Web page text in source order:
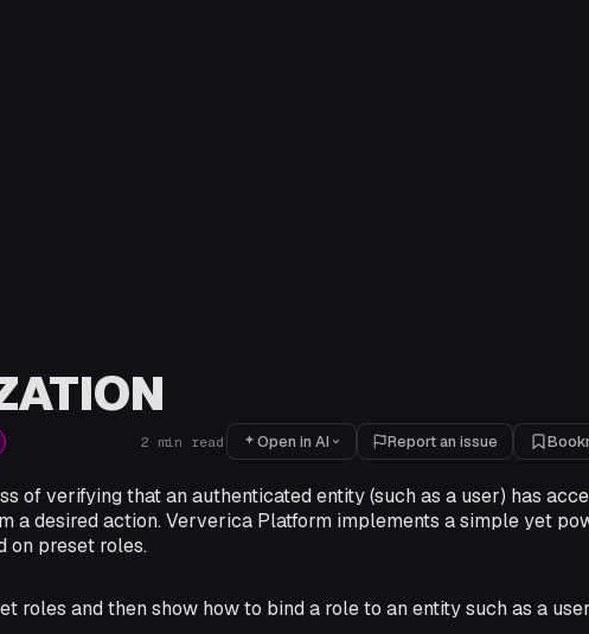
2 min read Open in AI Report an issue
of verifying that an authenticated entity (such as a user) has
a desired action. Ververica Platform implements a simple yet
on preset roles.
roles and then show how to bind a role to an entity such as a